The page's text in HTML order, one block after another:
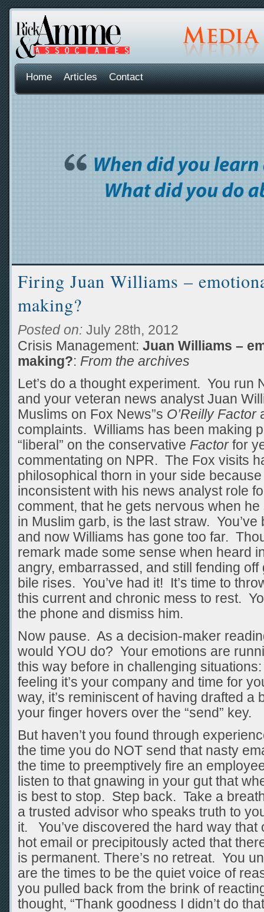
Home Articles Contact
Firing Juan Williams –
making?
Posted on: July 28th, 2012
Crisis Management: Juan Williams –
making?: From the archives
Let’s do a thought experiment. You run
and your veteran news analyst Juan
Muslims on Fox News”s O’Reilly Factor
complaints. Williams has been making
“liberal” on the conservative Factorfor
commentating on NPR. The Fox visits
philosophical thorn in your side
inconsistent with his news analyst role
comment, that he gets nervous when
in Muslim garb, is the last straw.
and now Williams has gone too far.
remark made some sense when heard
angry, embarrassed, and still fending
bile rises. You’ve had it! It’s time to
this current and chronic mess to rest.
the phone and dismiss him.
Now pause. As a decision-maker
would YOU do? Your emotions are
this way before in challenging
feeling it’s your company and time for
way, it’s reminiscent of having drafted a
your finger hovers over the “send” key.
But haven’t you found through
the time you do NOT send that nasty
the time to preemptively fire an
listen to that gnawing in your gut that
is best to stop. Step back. Take a
a trusted advisor who speaks truth to
it. You’ve discovered the hard way that
hot email or precipitously acted that
is permanent. There’s no retreat. You
are the times to be the quiet voice of
you pulled back from the brink of
thought, “Thank goodness I didn’t do